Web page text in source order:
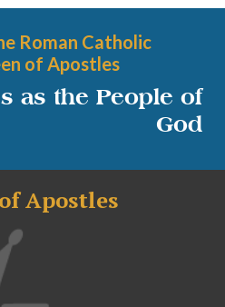
Roman Catholic
of Apostles
as the People of
God
Apostles